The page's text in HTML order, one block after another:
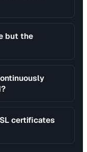
but the
certificates